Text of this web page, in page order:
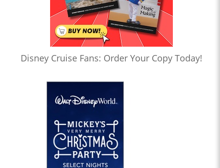
Disney Cruise Fans: Order Your Copy Today!